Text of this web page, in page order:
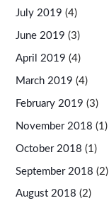
July 2019 (4)
June 2019 (3)
April 2019 (4)
March 2019 (4)
February 2019 (3)
November 2018 (1)
October 2018 (1)
September 2018 (2)
August 2018 (2)